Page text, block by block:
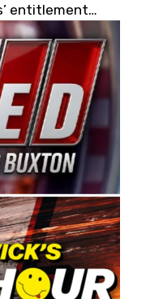
entitlement
CARS Tour
race schedule
Speedway with
17, 2026).
at a later
Car Hall of
Connie,
globally for
and the
of the highest
made in the USA.
were
and we want
dedication and
Tour West,”